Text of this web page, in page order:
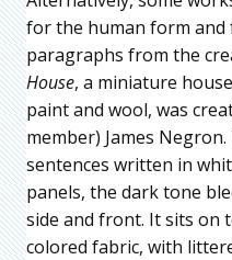
for the human form
paragraphs from the
House, a miniature
paint and wool, was
member) James
sentences written in
panels, the dark tone
side and front. It sits on
colored fabric, with